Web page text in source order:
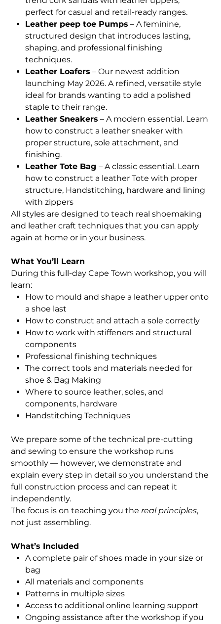
perfect for casual and retail-ready ranges.
Leather peep toe Pumps – A feminine,
structured design that introduces lasting,
shaping, and professional finishing
techniques.
Leather Loafers – Our newest addition
launching May 2026. A refined, versatile style
ideal for brands wanting to add a polished
staple to their range.
Leather Sneakers – A modern essential. Learn
how to construct a leather sneaker with
proper structure, sole attachment, and
finishing.
Leather Tote Bag– A classic essential. Learn
how to construct a leather Tote with proper
structure, Handstitching, hardware and lining
with zippers
All styles are designed to teach real shoemaking
and leather craft techniques that you can apply
again at home or in your business.
What You’ll Learn
During this full-day Cape Town workshop, you will
learn:
How to mould and shape a leather upper onto
a shoe last
How to construct and attach a sole correctly
How to work with stiffeners and structural
components
Professional finishing techniques
The correct tools and materials needed for
shoe & Bag Making
Where to source leather, soles, and
components, hardware
Handstitching Techniques
We prepare some of the technical pre-cutting
and sewing to ensure the workshop runs
smoothly — however, we demonstrate and
explain every step in detail so you understand the
full construction process and can repeat it
independently.
The focus is on teaching you thereal principles,
not just assembling.
What’s Included
A complete pair of shoes made in your size or
bag
All materials and components
Patterns in multiple sizes
Access to additional online learning support
Ongoing assistance after the workshop if you